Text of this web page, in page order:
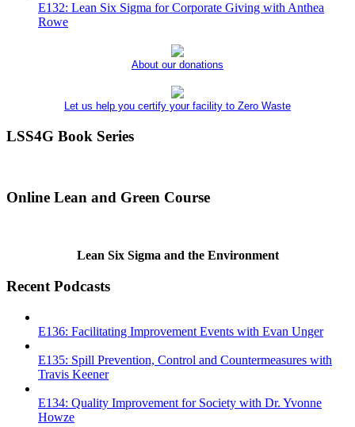
E132: Lean Six Sigma for Corporate Giving with Anthea
Rowe
About our donations
Let us help you certify your facility to Zero Waste
LSS4G Book Series
Online Lean and Green Course
Lean Six Sigma and the Environment
Recent Podcasts
E136: Facilitating Improvement Events with Evan Unger
E135: Spill Prevention, Control and Countermeasures with
Travis Keener
E134: Quality Improvement for Society with Dr. Yvonne
Howze